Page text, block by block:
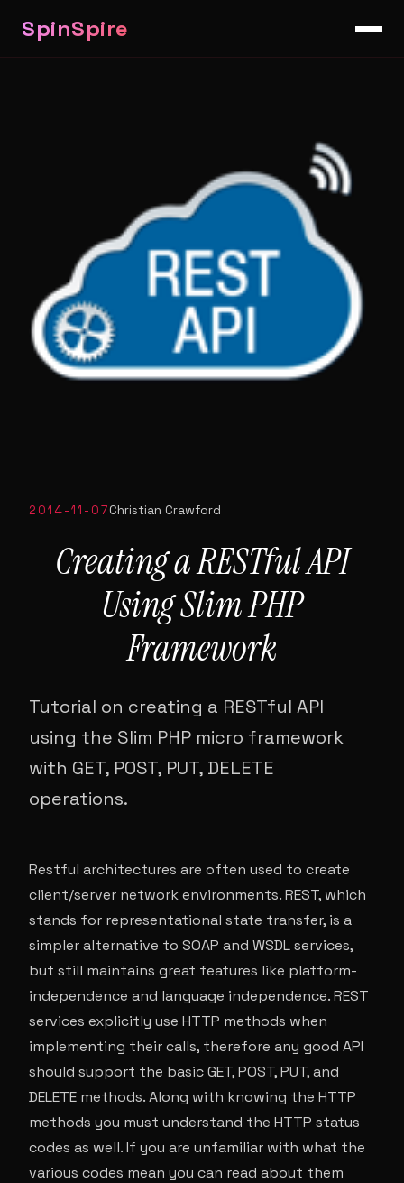
SpinSpire
2014-11-07Christian Crawford
Creating a RESTful API
Using Slim PHP
Framework
Tutorial on creating a RESTful API
using the Slim PHP micro framework
with GET, POST, PUT, DELETE
operations.
Restful architectures are often used to create
client/server network environments. REST, which
stands for representational state transfer, is a
simpler alternative to SOAP and WSDL services,
but still maintains great features like platform-
independence and language independence. REST
services explicitly use HTTP methods when
implementing their calls, therefore any good API
should support the basic GET, POST, PUT, and
DELETE methods. Along with knowing the HTTP
methods you must understand the HTTP status
codes as well. If you are unfamiliar with what the
various codes mean you can read about them